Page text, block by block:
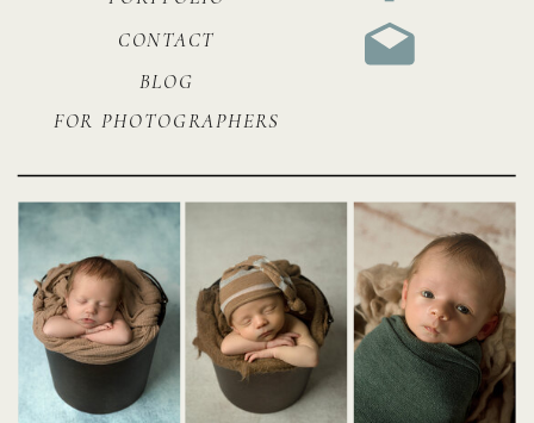
FOR PHOTOGRAPHERS
BLOG
CONTACT